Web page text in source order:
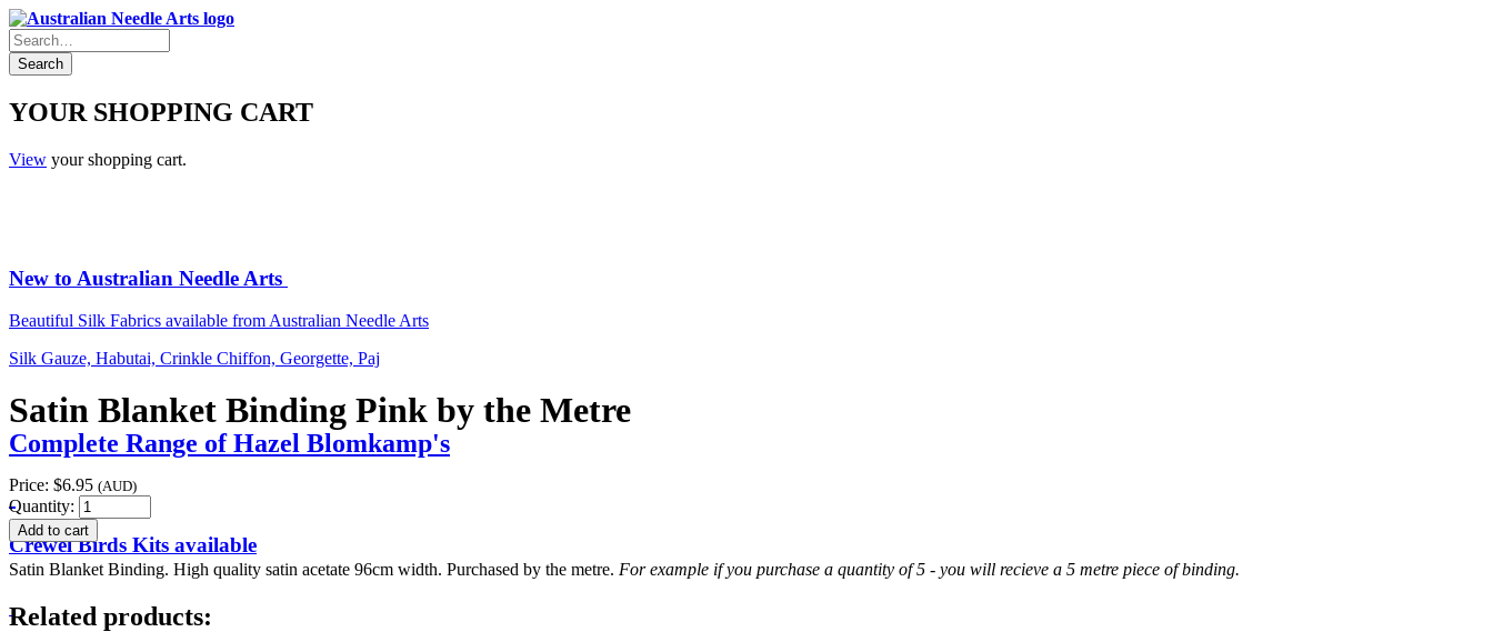
YOUR SHOPPING CART
View your shopping cart.
New to Australian Needle Arts
Beautiful Silk Fabrics available from Australian Needle Arts
Silk Gauze, Habutai, Crinkle Chiffon, Georgette, Paj
Complete Range of Hazel Blomkamp's
Crewel Birds Kits available
Satin Blanket Binding Pink by the Metre
Price: $6.95 (AUD)
Quantity:
Satin Blanket Binding. High quality satin acetate 96cm width. Purchased by the metre. For example if you purchase a quantity of 5 - you will recieve a 5 metre piece of binding.
Related products: